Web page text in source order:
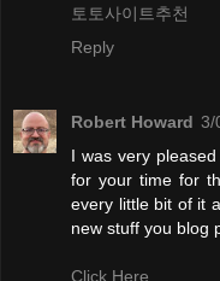
토토사이트추천
Reply
Robert Howard 3/
I was very
for your time for
every little bit of it
new stuff you blog
Click Here